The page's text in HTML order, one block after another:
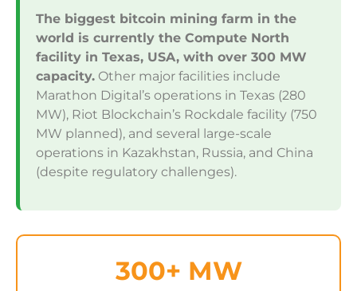
The biggest bitcoin mining farm in the
world is currently the Compute North
facility in Texas, USA, with over 300 MW
capacity. Other major facilities include
Marathon Digital’s operations in Texas (280
MW), Riot Blockchain’s Rockdale facility (750
MW planned), and several large-scale
operations in Kazakhstan, Russia, and China
(despite regulatory challenges).
300+ MW